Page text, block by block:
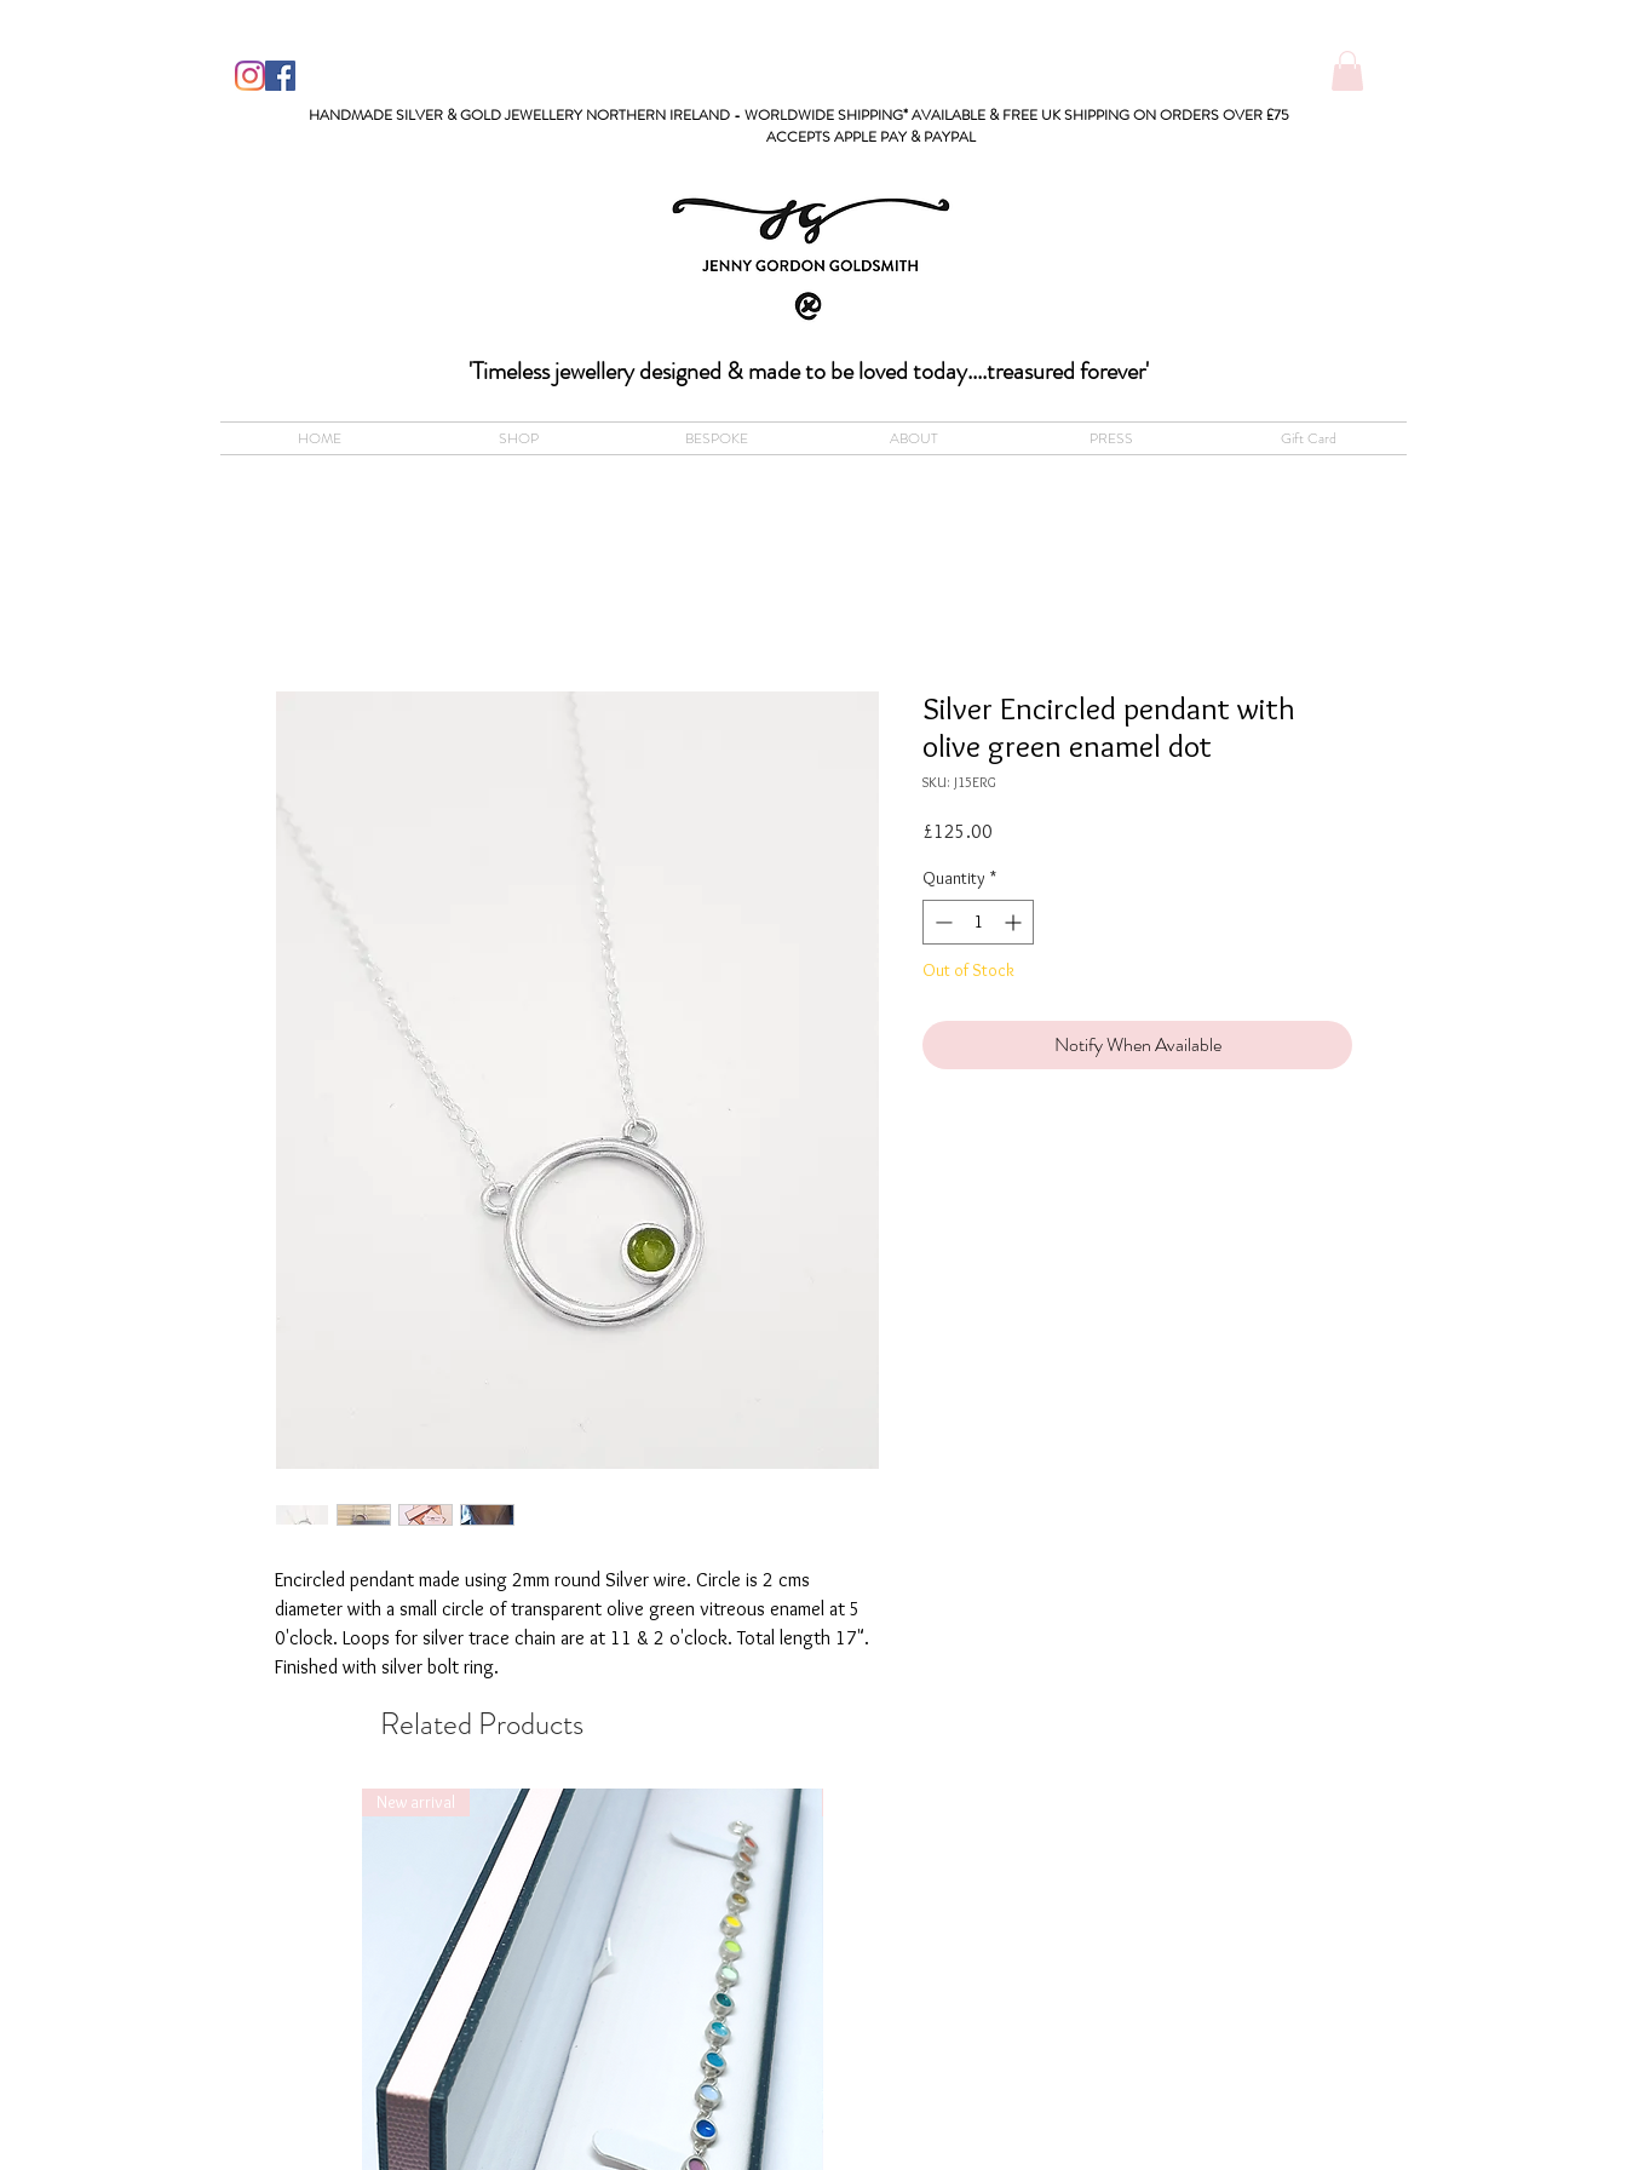
HANDMADE SILVER & GOLD JEWELLERY NORTHERN IRELAND - WORLDWIDE SHIPPING* AVAILABLE & FREE UK SHIPPING ON ORDERS OVER £75
ACCEPTS APPLE PAY & PAYPAL
'Timeless jewellery designed & made to be loved today....treasured forever'
HOME SHOP BESPOKE ABOUT PRESS Gift Card
Encircled pendant made using 2mm round Silver wire. Circle is 2 cms
diameter with a small circle of transparent olive green vitreous enamel at 5
0'clock. Loops for silver trace chain are at 11 & 2 o'clock. Total length 17".
Finished with silver bolt ring.
Silver Encircled pendant with
olive green enamel dot
SKU: J15ERG
£125.00
Quantity *
Out of Stock
Notify When Available
Related Products
New arrival